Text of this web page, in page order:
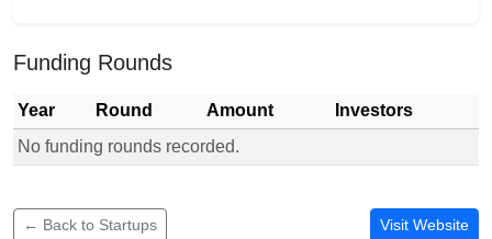
Funding Rounds
Year Round Amount
Investors
No funding rounds recorded.
← Back to Startups Visit Website